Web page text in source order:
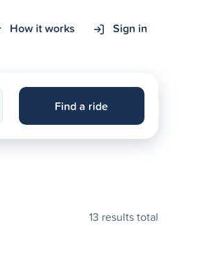
How it works Sign in
Find a ride
13 results total